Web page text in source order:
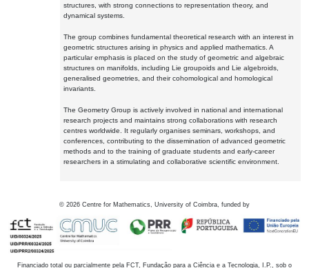
structures, with strong connections to representation theory, and
dynamical systems.
The group combines fundamental theoretical research with an interest in
geometric structures arising in physics and applied mathematics. A
particular emphasis is placed on the study of geometric and algebraic
structures on manifolds, including Lie groupoids and Lie algebroids,
generalised geometries, and their cohomological and homological
invariants.
The Geometry Group is actively involved in national and international
research projects and maintains strong collaborations with research
centres worldwide. It regularly organises seminars, workshops, and
conferences, contributing to the dissemination of advanced geometric
methods and to the training of graduate students and early-career
researchers in a stimulating and collaborative scientific environment.
© 2026 Centre for Mathematics, University of Coimbra, funded by
Financiado total ou parcialmente pela FCT, Fundação para a Ciência e a Tecnologia, I.P., sob o